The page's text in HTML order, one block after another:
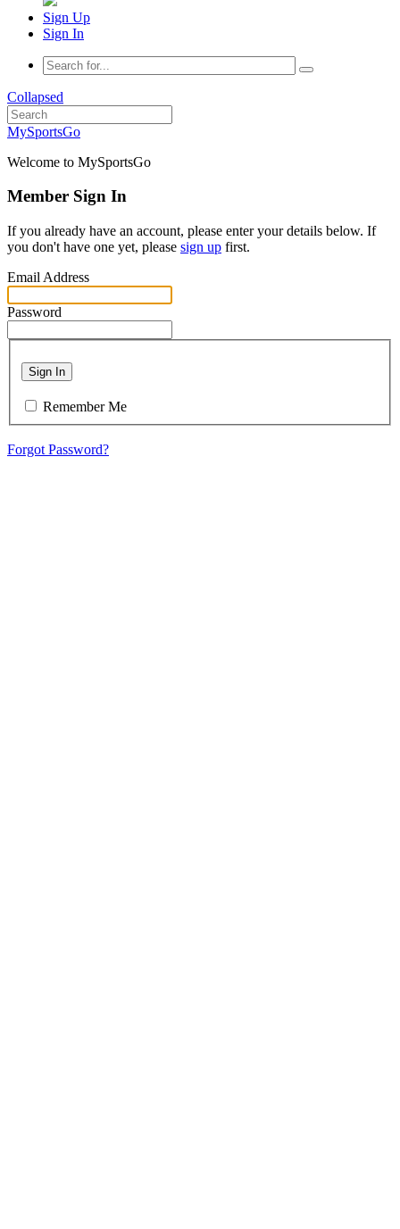
Sign Up
Sign In
Collapsed
MySportsGo
Welcome to MySportsGo
Member Sign In
If you already have an account, please enter your details below. If
you don't have one yet, please sign up first.
Email Address
Password
Sign In
Remember Me
Forgot Password?